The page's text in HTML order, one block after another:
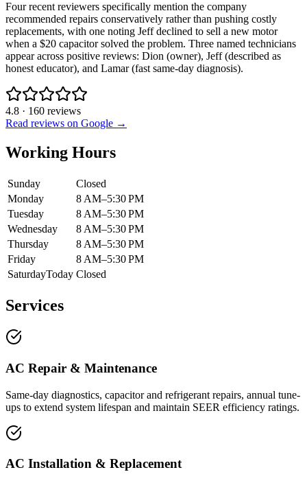
Four recent reviewers specifically mention the company
recommended repairs conservatively rather than pushing costly
replacements, with one noting Jeff declined to sell a new motor
when a $20 capacitor solved the problem. Three named technicians
appear across positive reviews: Dion (owner), Jeff (described as
honest educator), and Lamar (fast same-day diagnosis).
4.8 · 160 reviews
Read reviews on Google →
Working Hours
Sunday
Closed
Monday
8 AM–5:30 PM
Tuesday
8 AM–5:30 PM
Wednesday
8 AM–5:30 PM
Thursday
8 AM–5:30 PM
Friday
8 AM–5:30 PM
SaturdayToday Closed
Services
AC Repair & Maintenance
Same-day diagnostics, capacitor and refrigerant repairs, annual tune-
ups to extend system lifespan and maintain SEER efficiency ratings.
AC Installation & Replacement